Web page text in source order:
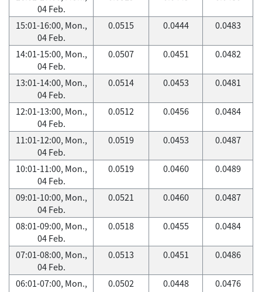
04 Feb.
15:01-16:00, Mon.,
04 Feb.
0.0515 0.0444 0.0483
14:01-15:00, Mon.,
04 Feb.
0.0507 0.0451 0.0482
13:01-14:00, Mon.,
04 Feb.
0.0514 0.0453 0.0481
12:01-13:00, Mon.,
04 Feb.
0.0512 0.0456 0.0484
11:01-12:00, Mon.,
04 Feb.
0.0519 0.0453 0.0487
10:01-11:00, Mon.,
04 Feb.
0.0519 0.0460 0.0489
09:01-10:00, Mon.,
04 Feb.
0.0521 0.0460 0.0487
08:01-09:00, Mon.,
04 Feb.
0.0518 0.0455 0.0484
07:01-08:00, Mon.,
04 Feb.
0.0513 0.0451 0.0486
06:01-07:00, Mon.,
0.0502 0.0448 0.0476